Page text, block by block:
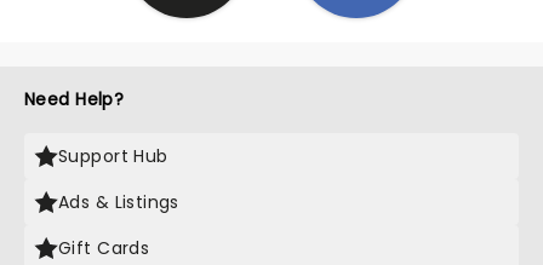
Need Help?
Support Hub
Ads & Listings
Gift Cards